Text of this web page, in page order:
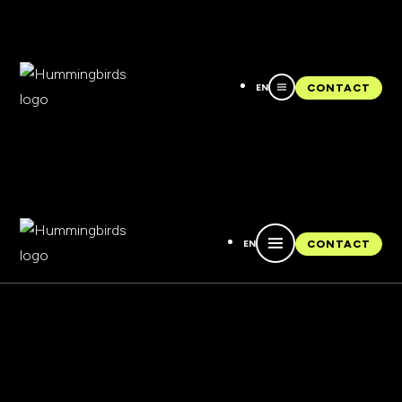
EN
CONTACT
EN
CONTACT